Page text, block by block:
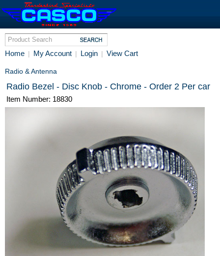
Home | My Account | Login | View Cart
Radio & Antenna
Radio Bezel - Disc Knob - Chrome - Order 2 Per car
Item Number: 18830